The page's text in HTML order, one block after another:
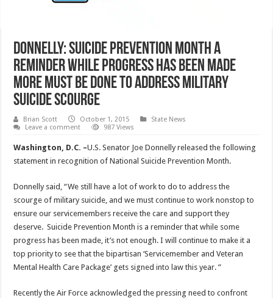
Donnelly: Suicide Prevention Month a
Reminder While Progress Has Been Made
More Must Be Done to Address Military
Suicide Scourge
Brian Scott October 1, 2015
State News
Leave a comment
987 Views
Washington, D.C. –U.S. Senator Joe Donnelly released the following
statement in recognition of National Suicide Prevention Month.
Donnelly said, “We still have a lot of work to do to address the
scourge of military suicide, and we must continue to work nonstop to
ensure our servicemembers receive the care and support they
deserve. Suicide Prevention Month is a reminder that while some
progress has been made, it’s not enough. I will continue to make it a
top priority to see that the bipartisan ‘Servicemember and Veteran
Mental Health Care Package’ gets signed into law this year. ”
Recently the Air Force acknowledged the pressing need to confront